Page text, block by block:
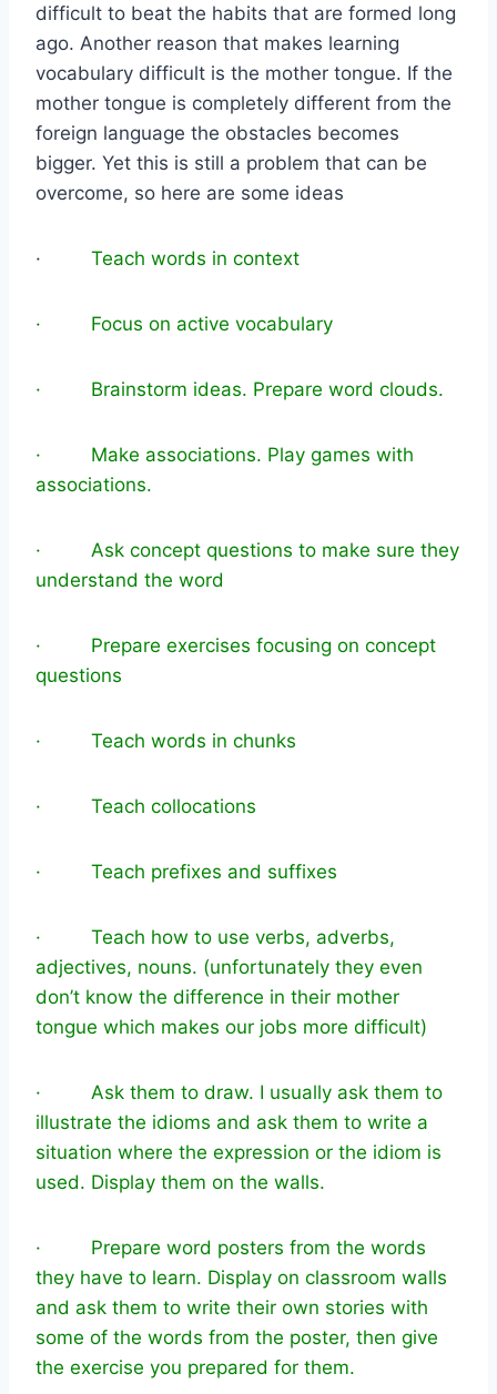
difficult to beat the habits that are formed long
ago. Another reason that makes learning
vocabulary difficult is the mother tongue. If the
mother tongue is completely different from the
foreign language the obstacles becomes
bigger. Yet this is still a problem that can be
overcome, so here are some ideas
· Teach words in context
· Focus on active vocabulary
· Brainstorm ideas. Prepare word clouds.
· Make associations. Play games with
associations.
· Ask concept questions to make sure they
understand the word
· Prepare exercises focusing on concept
questions
· Teach words in chunks
· Teach collocations
· Teach prefixes and suffixes
· Teach how to use verbs, adverbs,
adjectives, nouns. (unfortunately they even
don’t know the difference in their mother
tongue which makes our jobs more difficult)
· Ask them to draw. I usually ask them to
illustrate the idioms and ask them to write a
situation where the expression or the idiom is
used. Display them on the walls.
· Prepare word posters from the words
they have to learn. Display on classroom walls
and ask them to write their own stories with
some of the words from the poster, then give
the exercise you prepared for them.